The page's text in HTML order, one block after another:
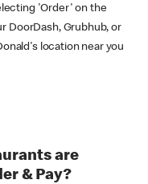
'Order' on the
DoorDash, Grubhub, or
location near you
are
& Pay?